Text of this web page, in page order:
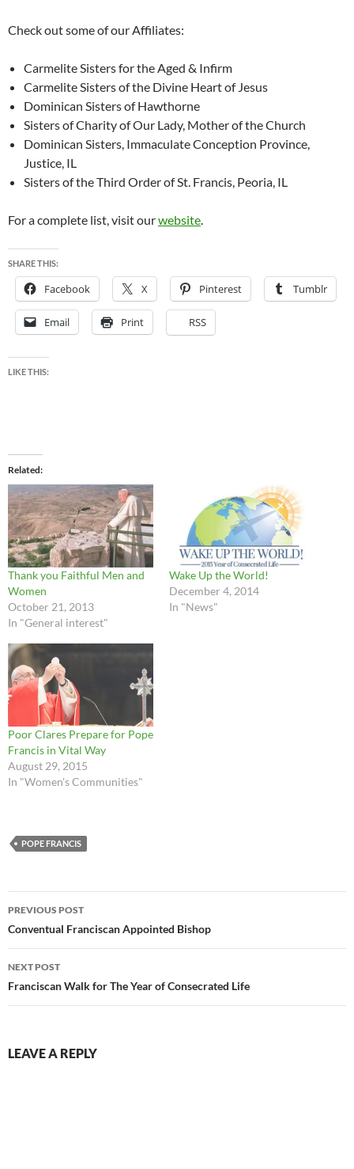
Check out some of our Affiliates:
Carmelite Sisters for the Aged & Infirm
Carmelite Sisters of the Divine Heart of Jesus
Dominican Sisters of Hawthorne
Sisters of Charity of Our Lady, Mother of the Church
Dominican Sisters, Immaculate Conception Province,
Justice, IL
Sisters of the Third Order of St. Francis, Peoria, IL
For a complete list, visit ourwebsite.
SHARE THIS:
Facebook X Pinterest Tumblr
Email Print RSS
LIKE THIS:
Related
Thank you Faithful Men and
Women
October 21, 2013
In "General interest"
Wake Up the World!
December 4, 2014
In "News"
Poor Clares Prepare for Pope
Francis in Vital Way
August 29, 2015
In "Women's Communities"
POPE FRANCIS
Post
navigation
PREVIOUS POST
Conventual Franciscan Appointed Bishop
NEXT POST
Franciscan Walk for The Year of Consecrated Life
LEAVE A REPLY